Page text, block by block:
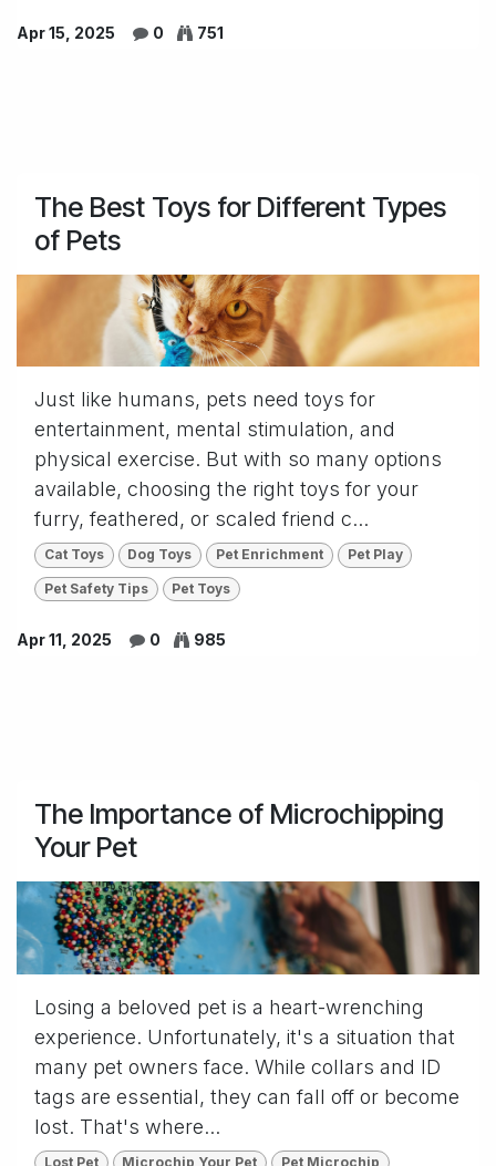
Apr 15, 2025 0 751
The Best Toys for Different Types
of Pets
Just like humans, pets need toys for
entertainment, mental stimulation, and
physical exercise. But with so many options
available, choosing the right toys for your
furry, feathered, or scaled friend c...
Cat Toys Dog Toys Pet Enrichment Pet Play
Pet Safety Tips Pet Toys
Apr 11, 2025 0 985
The Importance of Microchipping
Your Pet
Losing a beloved pet is a heart-wrenching
experience. Unfortunately, it's a situation that
many pet owners face. While collars and ID
tags are essential, they can fall off or become
lost. That's where...
Lost Pet Microchip Your Pet Pet Microchip